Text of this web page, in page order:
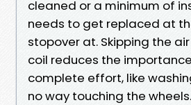
cleaned or a minimum of
needs to get replaced at
stopover at. Skipping the
coil reduces the
complete effort, like
no way touching the wheels.